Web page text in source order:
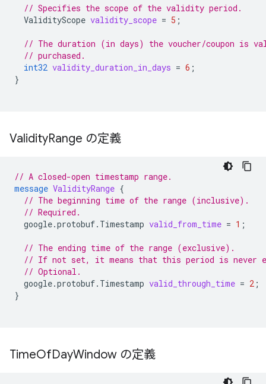
// Specifies the scope of the validity period.
ValidityScope validity_scope = 5 ;
// The duration (in days) the voucher/coupon is
// purchased.
int32 validity_duration_in_days = 6 ;
}
ValidityRange の定義
// A closed-open timestamp range.
message ValidityRange {
// The beginning time of the range (inclusive).
// Required.
google.protobuf.Timestamp valid_from_time = 1 ;
// The ending time of the range (exclusive).
// If not set, it means that this period is never
// Optional.
google.protobuf.Timestamp valid_through_time = 2 ;
}
TimeOfDayWindow の定義